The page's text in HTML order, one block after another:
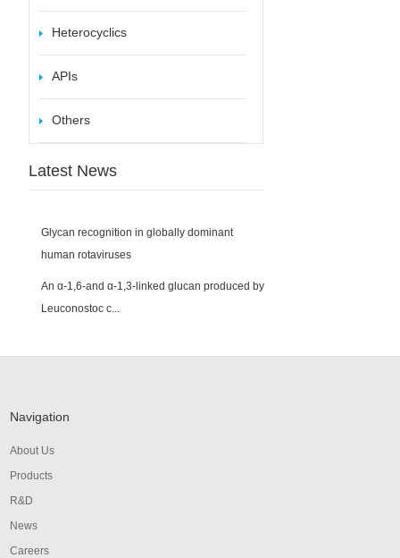
Heterocyclics
APIs
Others
Latest News
Glycan recognition in globally dominant
human rotaviruses
An α-1,6-and α-1,3-linked glucan produced by
Leuconostoc c...
Navigation
About Us
Products
R&D
News
Careers